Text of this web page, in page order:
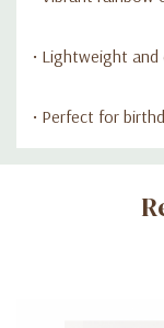
• Lightweight
• Perfect for
Custom